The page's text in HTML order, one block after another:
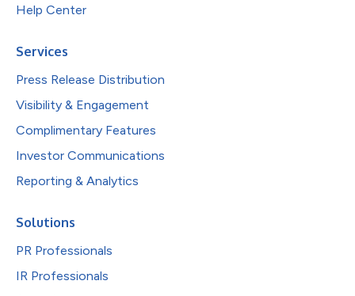
Help Center
Services
Press Release Distribution
Visibility & Engagement
Complimentary Features
Investor Communications
Reporting & Analytics
Solutions
PR Professionals
IR Professionals